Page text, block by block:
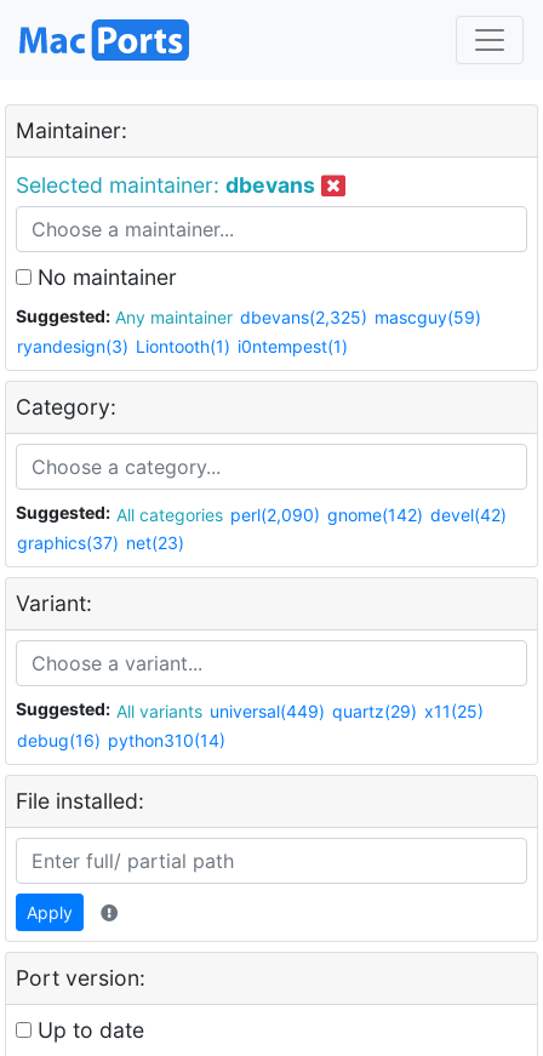
Maintainer:
Selected maintainer: dbevans
No maintainer
Suggested: Any maintainer dbevans(2,325) mascguy(59)
ryandesign(3) Liontooth(1) i0ntempest(1)
Category:
Suggested: All categories perl(2,090) gnome(142) devel(42)
graphics(37) net(23)
Variant:
Suggested: All variants universal(449) quartz(29) x11(25)
debug(16) python310(14)
File installed:
Apply
Port version:
Up to date